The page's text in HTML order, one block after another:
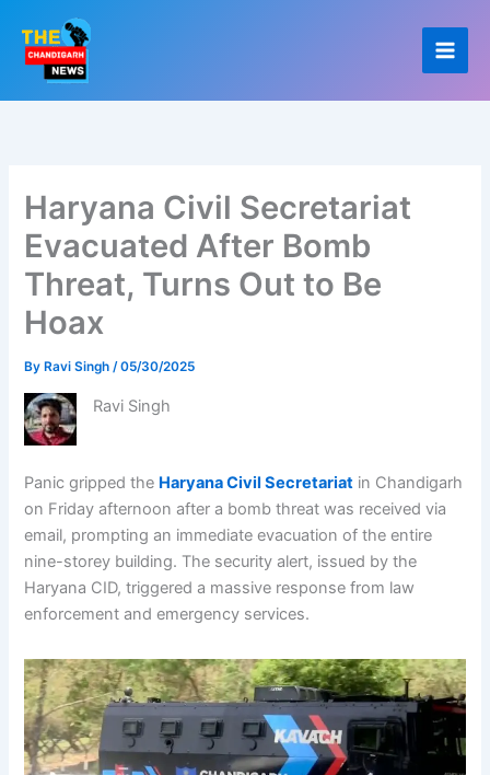
content
Haryana Civil Secretariat
Evacuated After Bomb
Threat, Turns Out to Be
Hoax
By Ravi Singh/05/30/2025
Ravi Singh
Panic gripped the Haryana Civil Secretariat in Chandigarh
on Friday afternoon after a bomb threat was received via
email, prompting an immediate evacuation of the entire
nine-storey building. The security alert, issued by the
Haryana CID, triggered a massive response from law
enforcement and emergency services.